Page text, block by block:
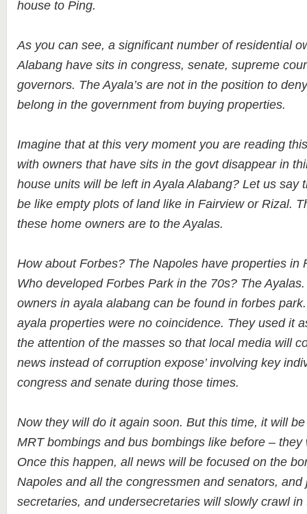
house to Ping.
As you can see, a significant number of residential
Alabang have sits in congress, senate, supreme
governors. The Ayala’s are not in the position to
belong in the government from buying properties.
Imagine that at this very moment you are reading
with owners that have sits in the govt disappear in
house units will be left in Ayala Alabang? Let us say
be like empty plots of land like in Fairview or Rizal.
these home owners are to the Ayalas.
How about Forbes? The Napoles have properties in
Who developed Forbes Park in the 70s? The
owners in ayala alabang can be found in forbes
ayala properties were no coincidence. They used it
the attention of the masses so that local media will
news instead of corruption expose’ involving key
congress and senate during those times.
Now they will do it again soon. But this time, it will
MRT bombings and bus bombings like before – they
Once this happen, all news will be focused on the
Napoles and all the congressmen and senators, and
secretaries, and undersecretaries will slowly crawl